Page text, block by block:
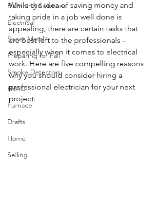
Plumbing Solutions
Electrical
Sheet Metal
Preparing for Fall
Smoke Detectors
HVAC
Furnace
Drafts
Home
Selling
While the idea of saving money and
taking pride in a job well done is
appealing, there are certain tasks that
are best left to the professionals –
especially when it comes to electrical
work. Here are five compelling reasons
why you should consider hiring a
professional electrician for your next
project: